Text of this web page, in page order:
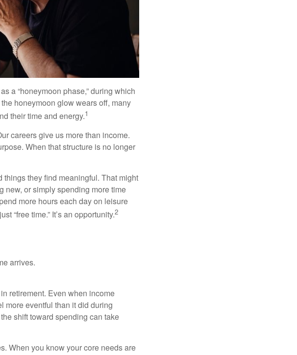
a “honeymoon phase,” during which
honeymoon glow wears off, many
their time and energy.1
careers give us more than income.
When that structure is no longer
they find meaningful. That might
new, or simply spending more time
more hours each day on leisure
“free time.” It’s an opportunity.2
arrives.
retirement. Even when income
more eventful than it did during
shift toward spending can take
When you know your core needs are